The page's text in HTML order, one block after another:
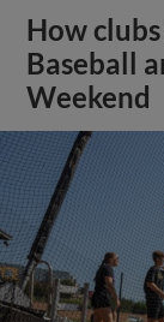
How
Baseball
Weekend